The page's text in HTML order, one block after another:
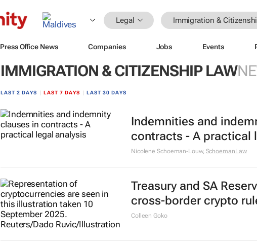
Legal Immigration &
Press Office News Companies Jobs Events
IMMIGRATION & CITIZENSHIP LAW
LAST 2 DAYS LAST 7 DAYS LAST 30 DAYS
Indemnities and
contracts - A practical
Nicolene Schoeman-Louw, SchoemanLaw
Treasury and SA
cross-border crypto
Colleen Goko